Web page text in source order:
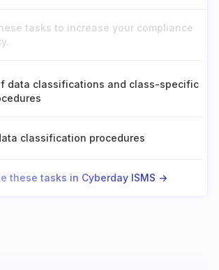
tasks to increase your compliance
data classifications and class-specific
classification procedures
these tasks in Cyberday ISMS ->